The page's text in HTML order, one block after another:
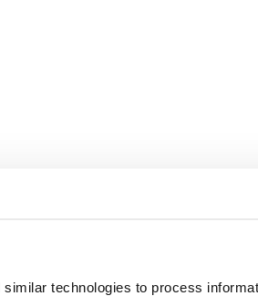
technologies to process